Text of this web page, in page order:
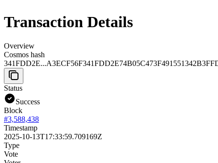
Transaction Details
Overview
Cosmos hash
341FDD2E...A3ECF56F
Status
Success
Block
#3,588,438
Timestamp
2025-10-13T17:33:59.709169Z
Type
Vote